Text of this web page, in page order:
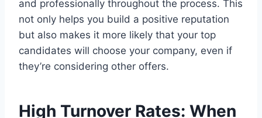
and professionally throughout the process. This
not only helps you build a positive reputation
but also makes it more likely that your top
candidates will choose your company, even if
they’re considering other offers.
High Turnover Rates: When